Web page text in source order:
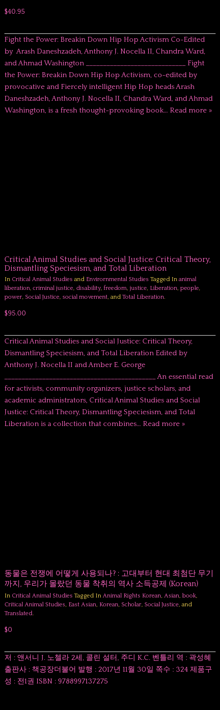
$40.95
Fight the Power: Breakin Down Hip Hop Activism Co-Edited
by Arash Daneshzadeh, Anthony J. Nocella II, Chandra Ward,
and Ahmad Washington _____________________________ Fight
the Power: Breakin Down Hip Hop Activism, co-edited by
provocative and Fiercely intelligent Hip Hop heads Arash
Daneshzadeh, Anthony J. Nocella II, Chandra Ward, and Ahmad
Washington, is a fresh thought-provoking book… Read more »
Critical Animal Studies and Social Justice: Critical Theory,
Dismantling Speciesism, and Total Liberation
In Critical Animal Studies and Envirornmental Studies Tagged In animal
liberation, criminal justice, disability, freedom, justice, Liberation, people,
power, Social Justice, social movement, and Total Liberation.
$95.00
Critical Animal Studies and Social Justice: Critical Theory,
Dismantling Speciesism, and Total Liberation Edited by
Anthony J. Nocella II and Amber E. George
____________________________________________ An essential read
for activists, community organizers, justice scholars, and
academic administrators, Critical Animal Studies and Social
Justice: Critical Theory, Dismantling Speciesism, and Total
Liberation is a collection that combines… Read more »
동물은 전쟁에 어떻게 사용되나? : 고대부터 현대 최첨단 무기
까지, 우리가 몰랐던 동물 착취의 역사 소득공제 (Korean)
In Critical Animal Studies Tagged In Animal Rights Korean, Asian, book,
Critical Animal Studies, East Asian, Korean, Scholar, Social Justice, and
Translated.
$0
저 : 앤서니 J. 노첼라 2세, 콜린 설터, 주디 K.C. 벤틀리 역 : 곽성혜
출판사 : 책공장더불어 발행 : 2017년 11월 30일 쪽수 : 324 제품구
성 : 전1권 ISBN : 9788997137275